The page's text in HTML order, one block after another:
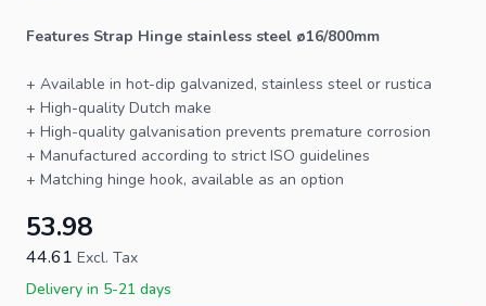
Features Strap Hinge stainless steel ø16/800mm
+ Available in hot-dip galvanized, stainless steel or rustica
+ High-quality Dutch make
+ High-quality galvanisation prevents premature corrosion
+ Manufactured according to strict ISO guidelines
+ Matching hinge hook, available as an option
53.98
44.61 Excl. Tax
Delivery in 5-21 days